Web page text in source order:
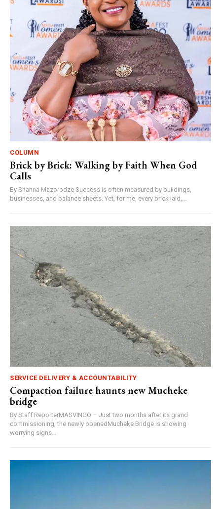
COLUMN
Brick by Brick: Walking by Faith When God
Calls
By Shanna Mazorodze Success is often measured by buildings,
businesses, and balance sheets. Yet, for me, every brick laid,...
SERVICE DELIVERY & ACCOUNTABILITY
Compaction failure haunts new Mucheke
bridge
By Staff ReporterMASVINGO – Just two months after its grand
commissioning, the newly openedMucheke Bridge is showing
worrying signs...